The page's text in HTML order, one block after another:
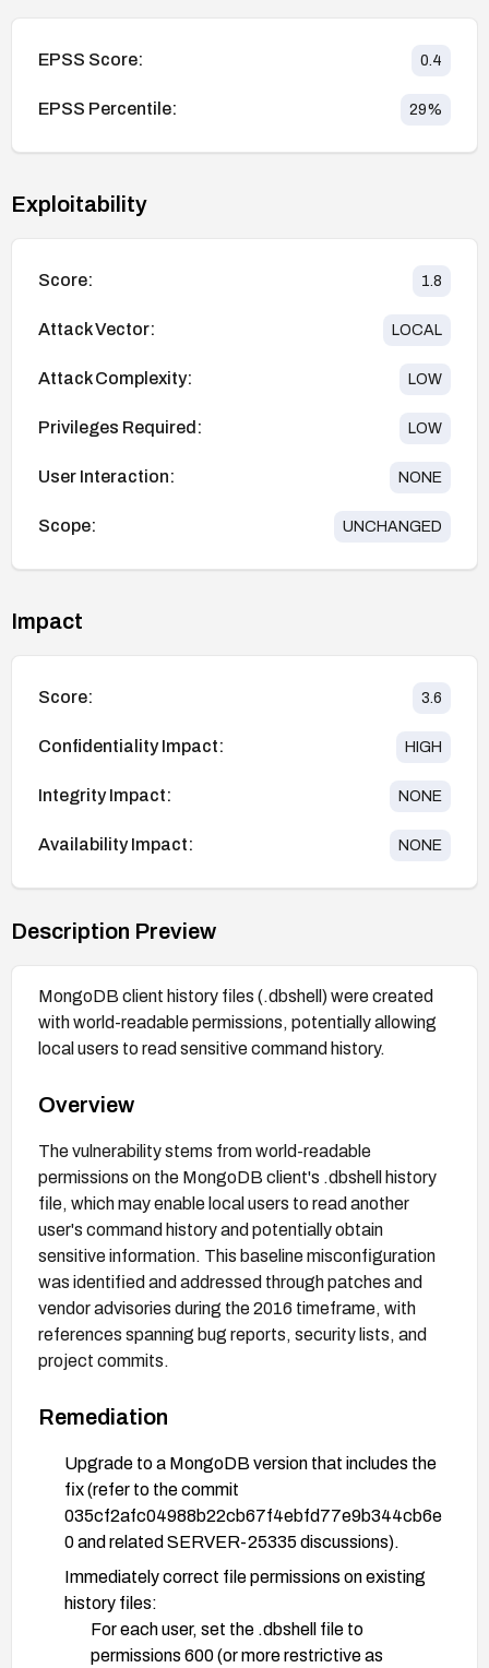
EPSS Score: 0.4
EPSS Percentile: 29%
Exploitability
Score: 1.8
Attack Vector: LOCAL
Attack Complexity: LOW
Privileges Required: LOW
User Interaction: NONE
Scope: UNCHANGED
Impact
Score: 3.6
Confidentiality Impact: HIGH
Integrity Impact: NONE
Availability Impact: NONE
Description Preview
MongoDB client history files (.dbshell) were created
with world-readable permissions, potentially allowing
local users to read sensitive command history.
Overview
The vulnerability stems from world-readable
permissions on the MongoDB client's .dbshell history
file, which may enable local users to read another
user's command history and potentially obtain
sensitive information. This baseline misconfiguration
was identified and addressed through patches and
vendor advisories during the 2016 timeframe, with
references spanning bug reports, security lists, and
project commits.
Remediation
Upgrade to a MongoDB version that includes the
fix (refer to the commit
035cf2afc04988b22cb67f4ebfd77e9b344cb6e
0 and related SERVER-25335 discussions).
Immediately correct file permissions on existing
history files:
For each user, set the .dbshell file to
permissions 600 (or more restrictive as